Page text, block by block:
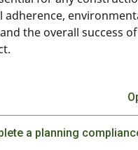
adherence,
the overall success
a planning